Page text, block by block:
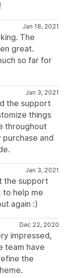
Jan 18, 2021
The
great.
so far for
Jan 3, 2021
the support
things
throughout
and
Jan 3, 2021
the support
to help me
again :)
Dec 22, 2020
impressed,
team have
the